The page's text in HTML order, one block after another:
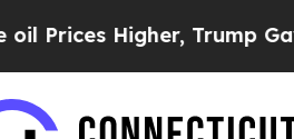
Higher, Trump Gave